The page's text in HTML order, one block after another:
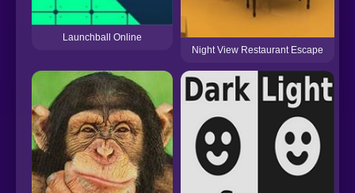
Launchball Online
Night View Restaurant Escape